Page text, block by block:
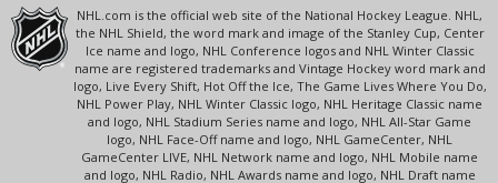
NHL.com is the official web site of the National Hockey League. NHL,
the NHL Shield, the word mark and image of the Stanley Cup, Center
Ice name and logo, NHL Conference logos and NHL Winter Classic
name are registered trademarks and Vintage Hockey word mark and
logo, Live Every Shift, Hot Off the Ice, The Game Lives Where You Do,
NHL Power Play, NHL Winter Classic logo, NHL Heritage Classic name
and logo, NHL Stadium Series name and logo, NHL All-Star Game
logo, NHL Face-Off name and logo, NHL GameCenter, NHL
GameCenter LIVE, NHL Network name and logo, NHL Mobile name
and logo, NHL Radio, NHL Awards name and logo, NHL Draft name